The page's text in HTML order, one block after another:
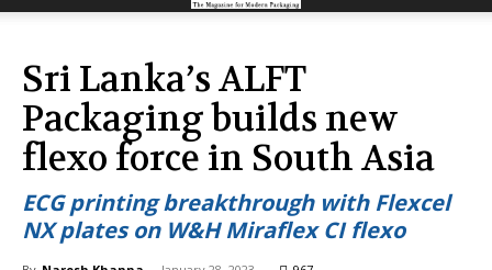
Sri Lanka’s ALFT
Packaging builds new
flexo force in South Asia
ECG printing breakthrough with Flexcel
NX plates on W&H Miraflex CI flexo